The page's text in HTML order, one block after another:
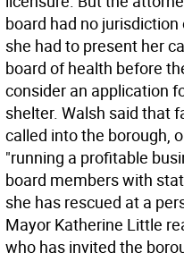
board had no
she had to present her
board of health before
consider an application
shelter. Walsh said that
called into the borough,
"running a profitable
board members with
she has rescued at a
Mayor Katherine Little
who has invited the